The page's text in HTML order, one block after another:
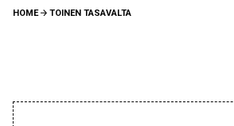
BREADCRUMB
HOME TOINEN TASAVALTA